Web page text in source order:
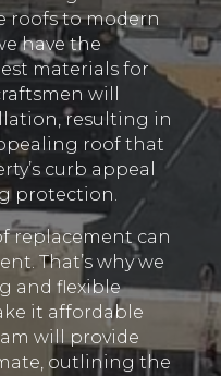
roofs to modern
have the
materials for
will
resulting in
roof that
curb appeal
protection.
replacement can
That’s why we
and flexible
it affordable
will provide
outlining the